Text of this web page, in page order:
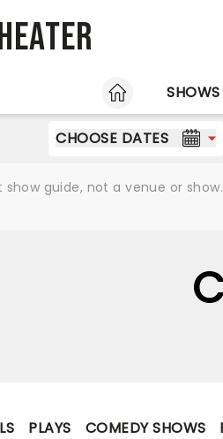
HOME
SHOWS
CHOOSE DATES
guide, not a venue or
PLAYS COMEDY SHOWS